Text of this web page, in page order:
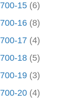
700-15 (6)
700-16 (8)
700-17 (4)
700-18 (5)
700-19 (3)
700-20 (4)